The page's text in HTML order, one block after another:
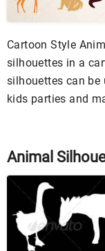
Cartoon Style
silhouettes in a
silhouettes can be
kids parties and
Animal